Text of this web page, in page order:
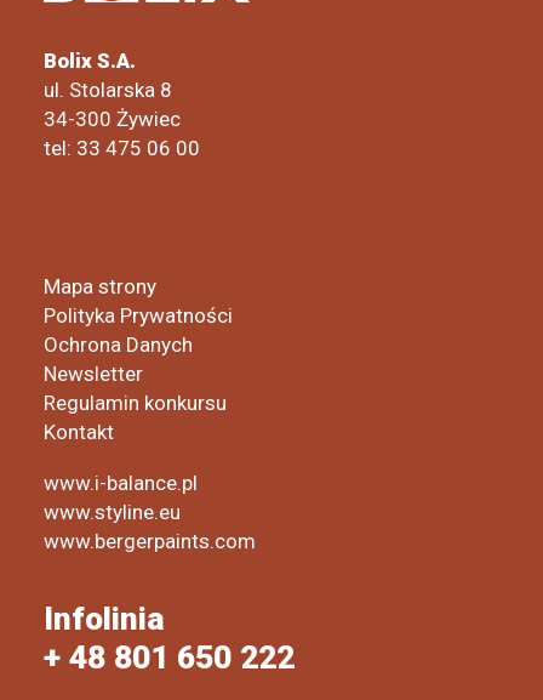
Bolix S.A.
ul. Stolarska 8
34-300 Żywiec
tel: 33 475 06 00
Mapa strony
Polityka Prywatności
Ochrona Danych
Newsletter
Regulamin konkursu
Kontakt
www.i-balance.pl
www.styline.eu
www.bergerpaints.com
Infolinia
+ 48 801 650 222